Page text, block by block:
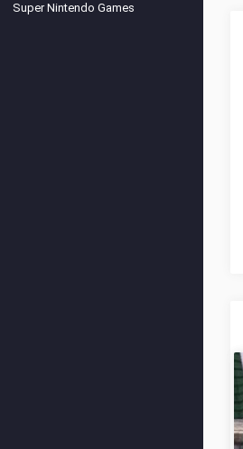
Super Nintendo Games